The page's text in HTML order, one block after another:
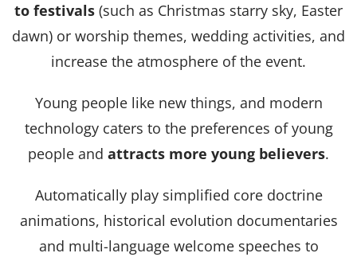
to festivals (such as Christmas starry sky, Easter
dawn) or worship themes, wedding activities, and
increase the atmosphere of the event.
Young people like new things, and modern
technology caters to the preferences of young
people and attracts more young believers.
Automatically play simplified core doctrine
animations, historical evolution documentaries
and multi-language welcome speeches to